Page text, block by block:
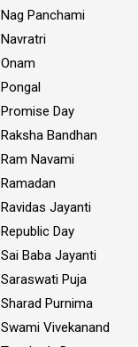
Nag Panchami
Navratri
Onam
Pongal
Promise Day
Raksha Bandhan
Ram Navami
Ramadan
Ravidas Jayanti
Republic Day
Sai Baba Jayanti
Saraswati Puja
Sharad Purnima
Swami Vivekanand